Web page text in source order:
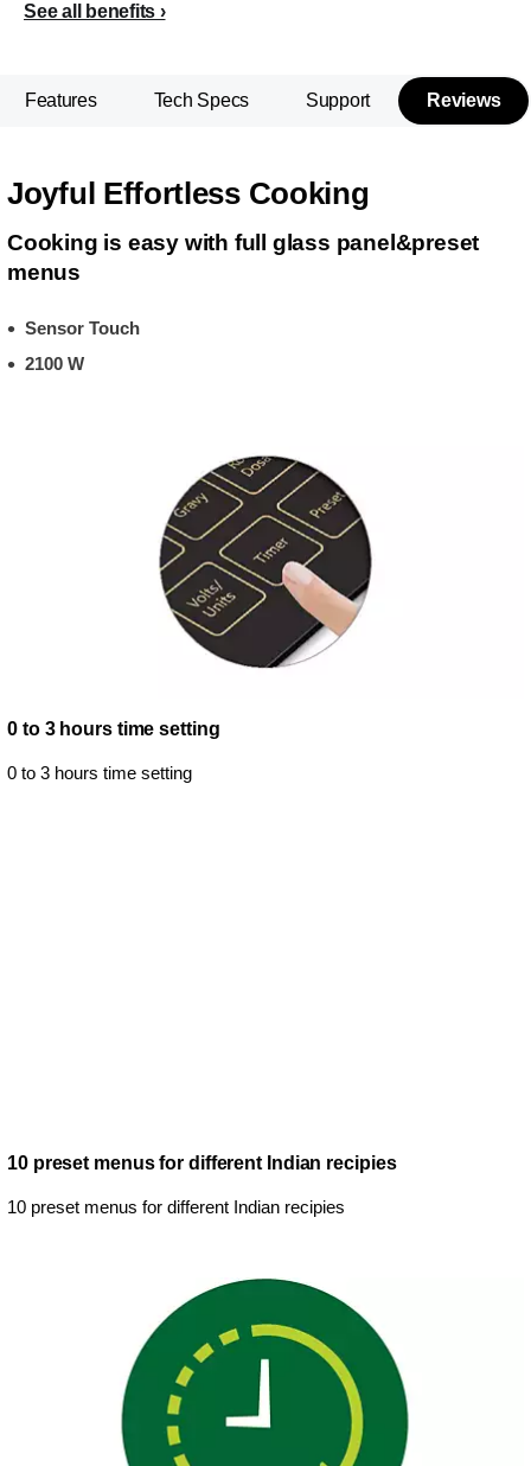
See all benefits
Features Tech Specs Support Reviews
Joyful Effortless Cooking
Cooking is easy with full glass panel&preset
menus
Sensor Touch
2100 W
0 to 3 hours time setting
0 to 3 hours time setting
10 preset menus for different Indian recipies
10 preset menus for different Indian recipies